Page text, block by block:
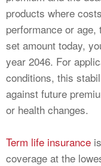
products where
performance or
set amount today,
year 2046. For
conditions, this
against future
or health changes.
Term life insurance
coverage at the